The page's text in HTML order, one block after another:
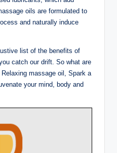
oils are formulated to
and naturally induce
list of the benefits of
catch our drift. So what are
massage oil, Spark a
your mind, body and